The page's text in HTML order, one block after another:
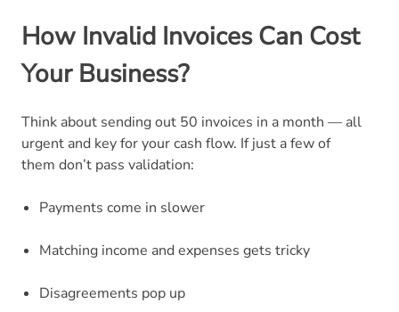
How Invalid Invoices Can Cost
Your Business?
Think about sending out 50 invoices in a month — all
urgent and key for your cash flow. If just a few of
them don’t pass validation:
Payments come in slower
Matching income and expenses gets tricky
Disagreements pop up